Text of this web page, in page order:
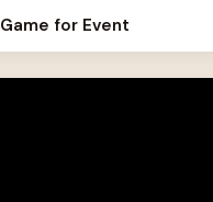
for Event